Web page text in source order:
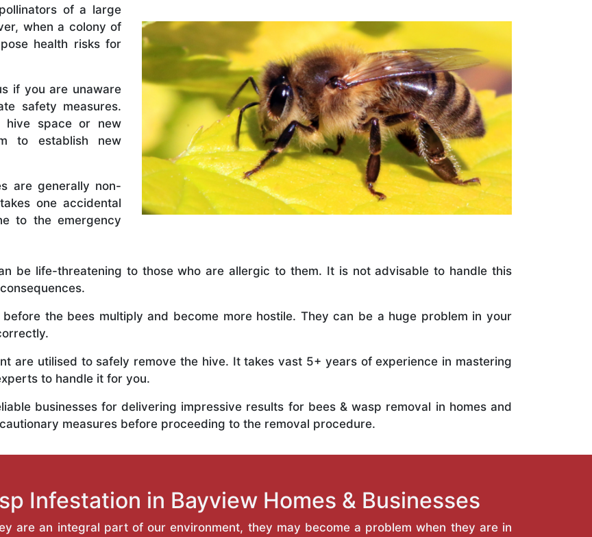
of a large
when a colony of
health risks for
if you are unaware
safety measures.
hive space or new
to establish new
are generally non-
one accidental
to the emergency
be life-threatening to those who are allergic to them. It is not advisable to handle this
the bees multiply and become more hostile. They can be a huge problem in your
are utilised to safely remove the hive. It takes vast 5+ years of experience in mastering
to handle it for you.
businesses for delivering impressive results for bees & wasp removal in homes and
measures before proceeding to the removal procedure.
Infestation in Bayview Homes & Businesses
are an integral part of our environment, they may become a problem when they are in